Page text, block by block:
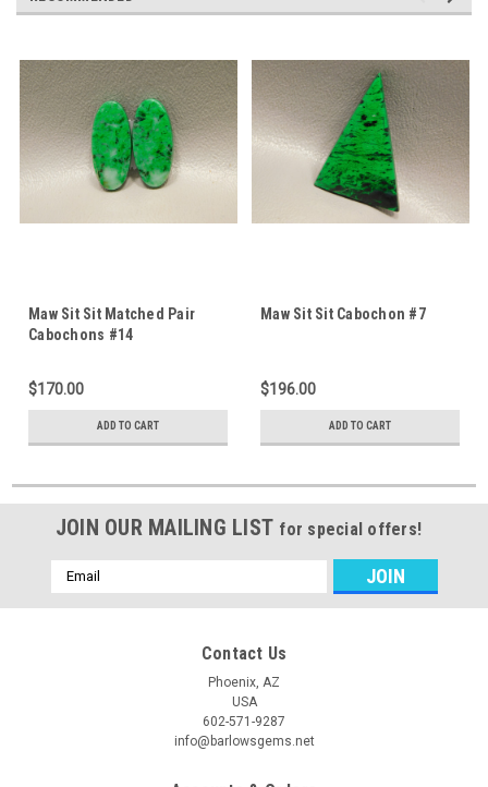
Maw Sit Sit Matched Pair
Cabochons #14
$170.00
ADD TO CART
Maw Sit Sit Cabochon #7
$196.00
ADD TO CART
JOIN OUR MAILING LIST for special offers!
Email
Address
Contact Us
Phoenix, AZ
USA
602-571-9287
info@barlowsgems.net